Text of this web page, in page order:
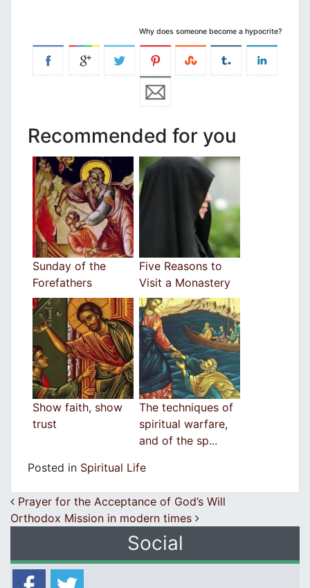
Why does someone become a hypocrite?
Recommended for you
Sunday of the
Forefathers
Five Reasons to
Visit a Monastery
Show faith, show
trust
The techniques of
spiritual warfare,
and of the sp...
Posted in Spiritual Life
Post navigation
Prayer for the Acceptance of God’s Will
Orthodox Mission in modern times
Social